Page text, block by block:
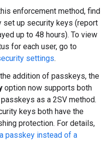
enforcement method, find
set up security keys (report
up to 48 hours). To view
for each user, go to
settings.
addition of passkeys, the
option now supports both
as a 2SV method.
keys both have the
protection. For details,
passkey instead of a